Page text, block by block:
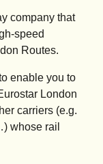
company that
speed
Routes.
enable you to
London
carriers (e.g.
whose rail